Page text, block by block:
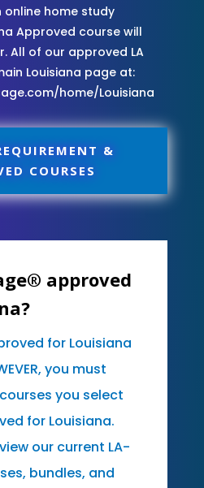
home study
Approved course will
All of our approved LA
Louisiana page at:
home/Louisiana
&
COURSES
approved
for Louisiana
you must
you select
for Louisiana.
our current LA-
bundles, and